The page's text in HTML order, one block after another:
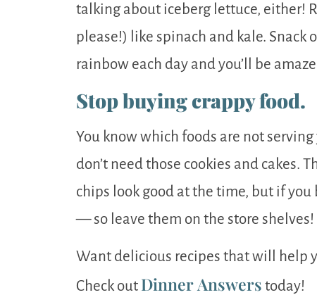
talking about iceberg lettuce, either!
please!) like spinach and kale. Snack
rainbow each day and you’ll be
Stop buying crappy food.
You know which foods are not
don’t need those cookies and cakes.
chips look good at the time, but if
— so leave them on the store shelves!
Want delicious recipes that will help
Check out Dinner Answers today!